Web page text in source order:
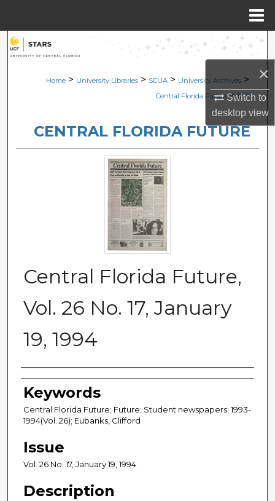
×
Switch to
desktopview
Search
Browse Collections
About
Digital Commons Network™
Home > University Libraries > SCUA > University Archives >
Central Florida Future > 1218
CENTRAL FLORIDA FUTURE
Central Florida Future,
Vol. 26 No. 17, January
19, 1994
Creator
Keywords
Central Florida Future; Future; Student newspapers; 1993-
1994(Vol. 26); Eubanks, Clifford
Issue
Vol. 26 No. 17, January 19, 1994
Description